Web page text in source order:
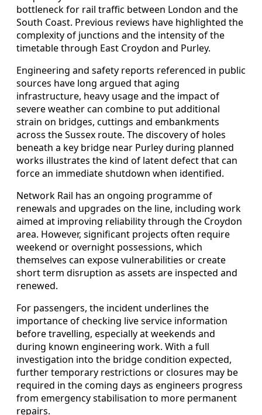
bottleneck for rail traffic between London and the
South Coast. Previous reviews have highlighted the
complexity of junctions and the intensity of the
timetable through East Croydon and Purley.
Engineering and safety reports referenced in public
sources have long argued that aging
infrastructure, heavy usage and the impact of
severe weather can combine to put additional
strain on bridges, cuttings and embankments
across the Sussex route. The discovery of holes
beneath a key bridge near Purley during planned
works illustrates the kind of latent defect that can
force an immediate shutdown when identified.
Network Rail has an ongoing programme of
renewals and upgrades on the line, including work
aimed at improving reliability through the Croydon
area. However, significant projects often require
weekend or overnight possessions, which
themselves can expose vulnerabilities or create
short term disruption as assets are inspected and
renewed.
For passengers, the incident underlines the
importance of checking live service information
before travelling, especially at weekends and
during known engineering work. With a full
investigation into the bridge condition expected,
further temporary restrictions or closures may be
required in the coming days as engineers progress
from emergency stabilisation to more permanent
repairs.